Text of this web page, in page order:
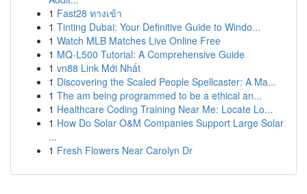
1 Fast28 ทางเข้า
1 Tinting Dubai: Your Definitive Guide to Windo...
1 Watch MLB Matches Live Online Free
1 MQ-L500 Tutorial: A Comprehensive Guide
1 vn88 Link Mới Nhất
1 Discovering the Scaled People Spellcaster: A Ma...
1 The am being programmed to be a ethical an...
1 Healthcare Coding Training Near Me: Locate Lo...
1 How Do Solar O&M Companies Support Large Solar
...
1 Fresh Flowers Near Carolyn Dr